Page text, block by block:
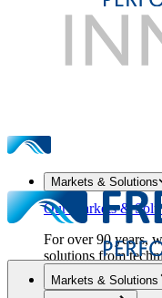
Markets & Solutions
Our Markets &
For over 90 years,
solutions from
tailored and with
discover our diverse
Markets & Solutions